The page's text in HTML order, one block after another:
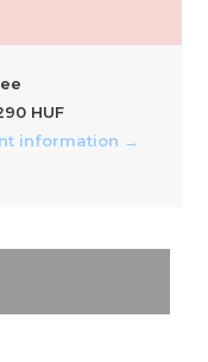
HUF
information →